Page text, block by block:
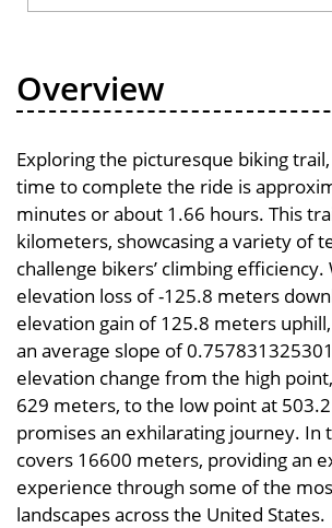
Overview
Exploring the picturesque biking
time to complete the ride is
minutes or about 1.66 hours. This
kilometers, showcasing a variety of
challenge bikers’ climbing efficiency.
elevation loss of -125.8 meters
elevation gain of 125.8 meters
an average slope of
elevation change from the high
629 meters, to the low point at
promises an exhilarating journey. In
covers 16600 meters, providing an
experience through some of the
landscapes across the United States.